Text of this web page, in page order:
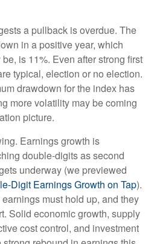
a pullback is overdue. The
in a positive year, which
is 11%. Even after strong first
typical, election or no election.
drawdown for the index has
more volatility may be coming
picture.
Earnings growth is
double-digits as second
underway (we previewed
Digit Earnings Growth on Tap).
must hold up, and they
Solid economic growth, supply
cost control, and investment